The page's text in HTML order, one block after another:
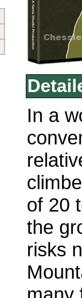
In a
of 20
the
risks